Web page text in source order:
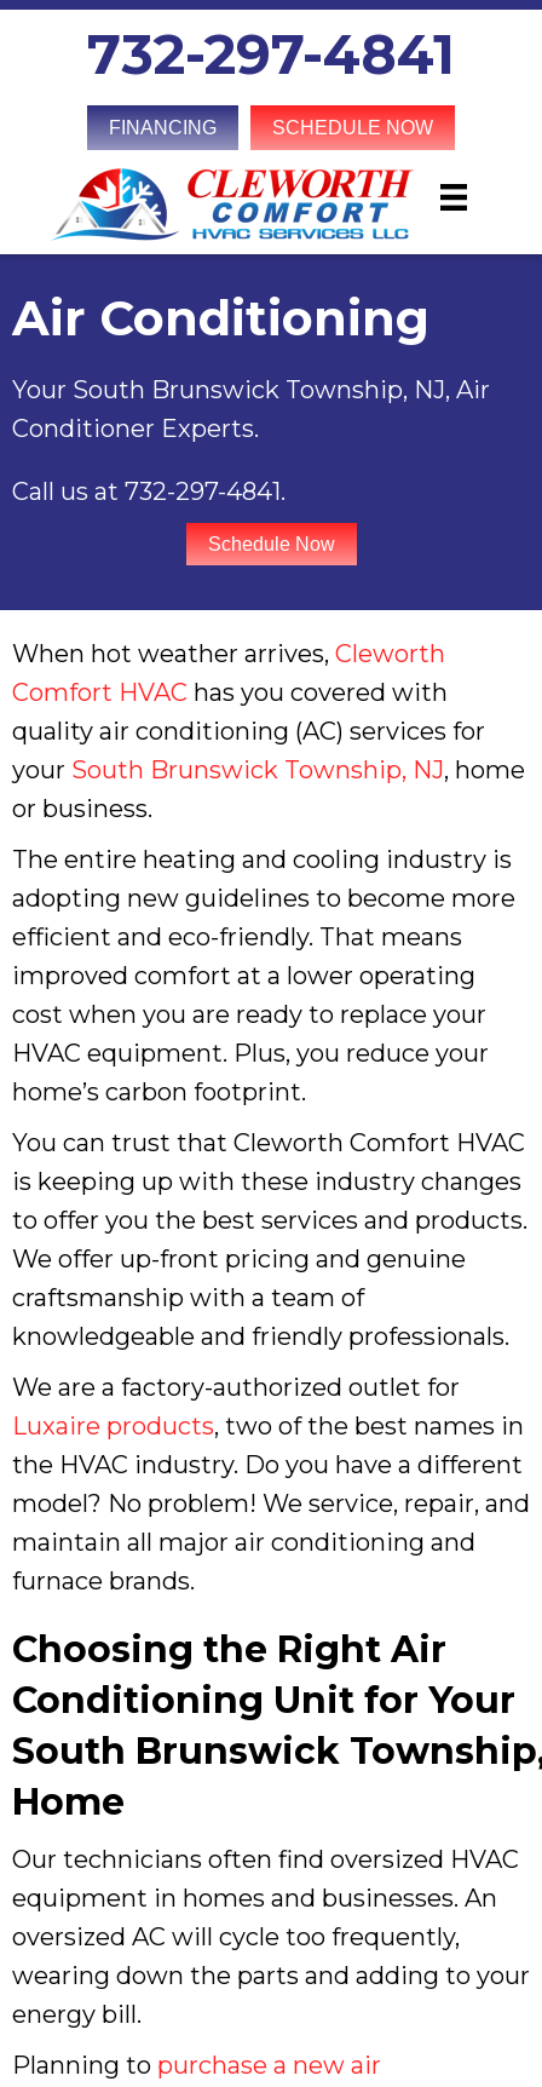
Skip
Skip
Site
732-297-4841
FINANCING SCHEDULE NOW
Air Conditioning
Your South Brunswick Township, NJ, Air
Conditioner Experts.
Call us at 732-297-4841.
Schedule Now
When hot weather arrives, Cleworth
Comfort HVAC has you covered with
quality air conditioning (AC) services for
your South Brunswick Township, NJ, home
or business.
The entire heating and cooling industry is
adopting new guidelines to become more
efficient and eco-friendly. That means
improved comfort at a lower operating
cost when you are ready to replace your
HVAC equipment. Plus, you reduce your
home’s carbon footprint.
You can trust that Cleworth Comfort HVAC
is keeping up with these industry changes
to offer you the best services and products.
We offer up-front pricing and genuine
craftsmanship with a team of
knowledgeable and friendly professionals.
We are a factory-authorized outlet for
Luxaire products, two of the best names in
the HVAC industry. Do you have a different
model? No problem! We service, repair, and
maintain all major air conditioning and
furnace brands.
Choosing the Right Air
Conditioning Unit for Your
South Brunswick
Home
Our technicians often find oversized HVAC
equipment in homes and businesses. An
oversized AC will cycle too frequently,
wearing down the parts and adding to your
energy bill.
Planning to purchase a new air